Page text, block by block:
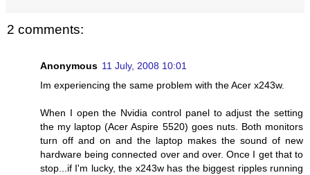
2 comments:
Anonymous 11 July, 2008 10:01
Im experiencing the same problem with the Acer x243w.
When I open the Nvidia control panel to adjust the setting
the my laptop (Acer Aspire 5520) goes nuts. Both monitors
turn off and on and the laptop makes the sound of new
hardware being connected over and over. Once I get that to
stop...if I'm lucky, the x243w has the biggest ripples running